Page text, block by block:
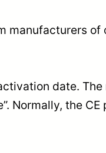
manufacturers of
date.
Normally, the CE